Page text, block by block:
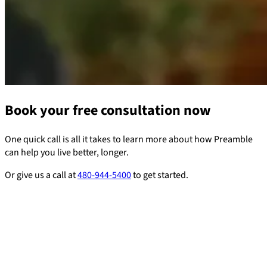
Book your free consultation now
One quick call is all it takes to learn more about how Preamble
can help you live better, longer.
Or give us a call at480-944-5400to get started.